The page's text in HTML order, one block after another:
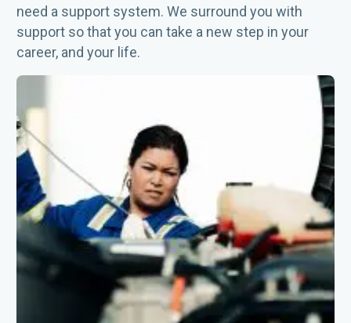
need a support system. We surround you with
support so that you can take a new step in your
career, and your life.